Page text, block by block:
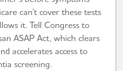
can't cover these tests
it. Tell Congress to
ASAP Act, which clears
accelerates access to
screening.